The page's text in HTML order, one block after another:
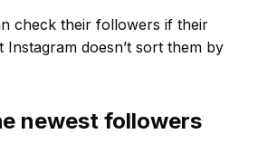
check their followers if their
doesn’t sort them by
newest followers